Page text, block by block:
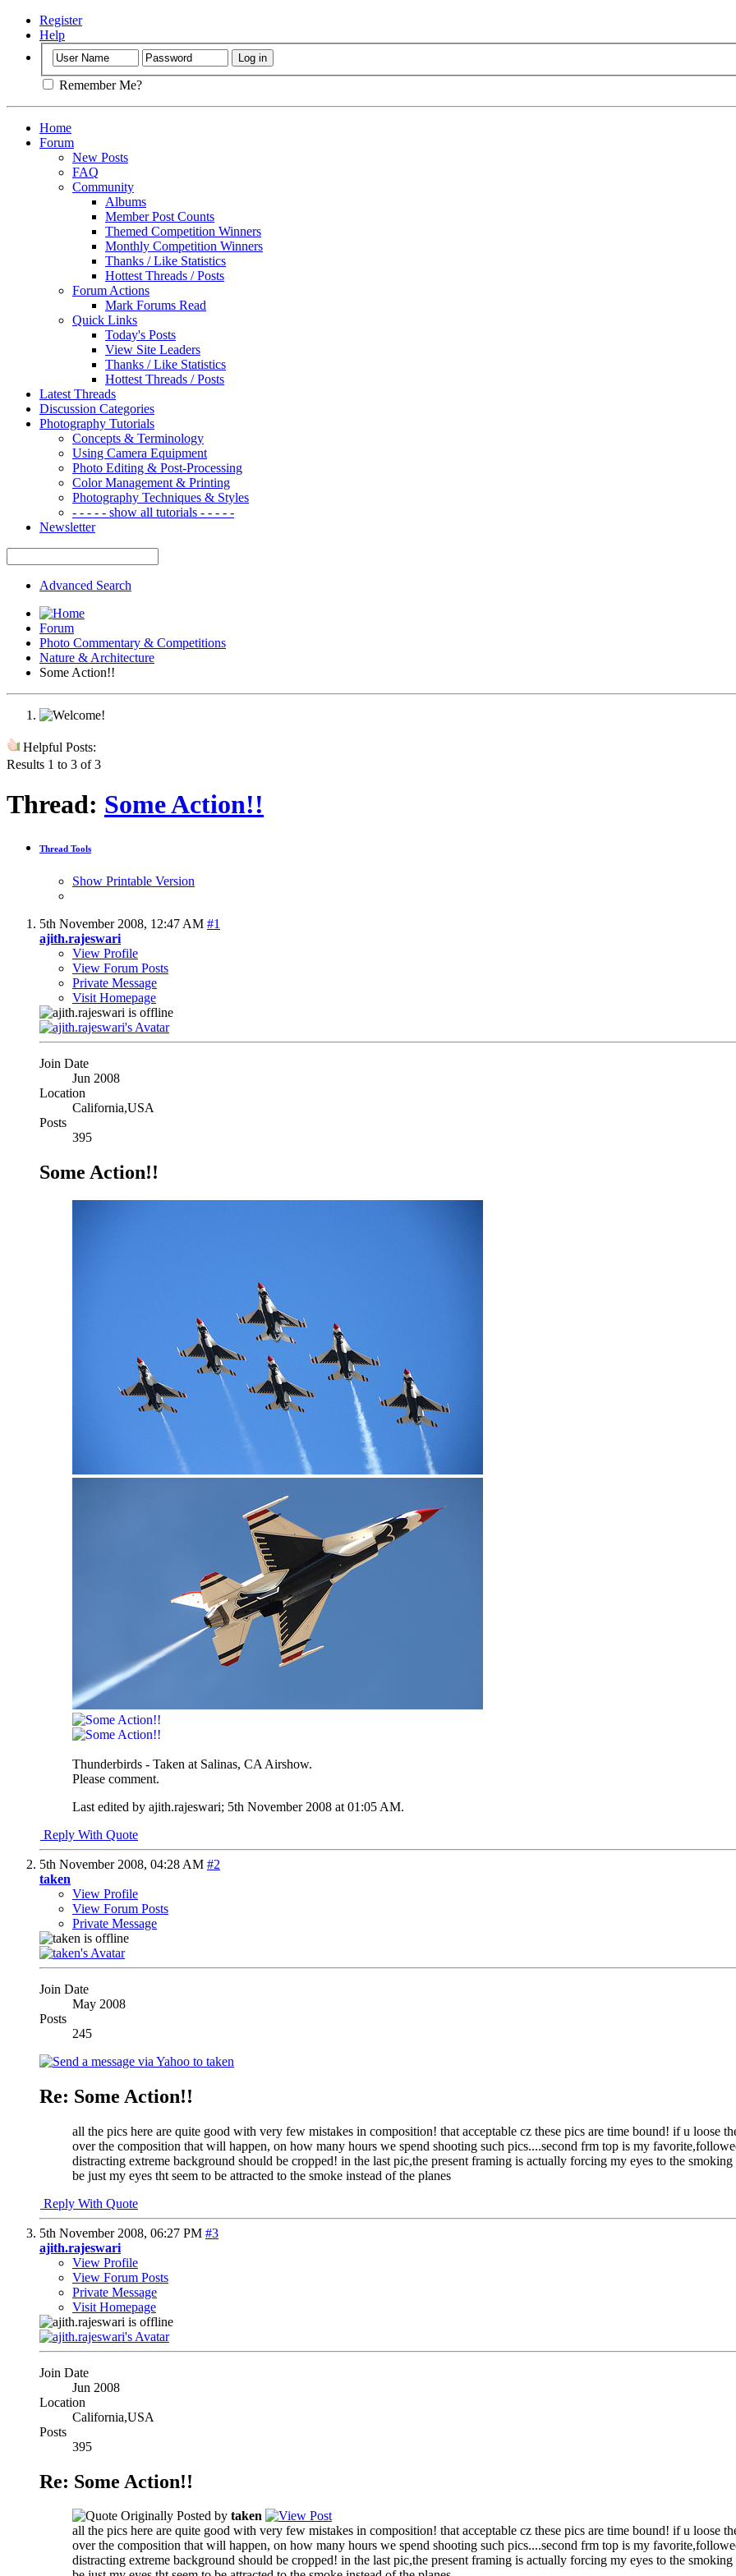
Register
Help
Remember Me?
Home
Forum
New Posts
FAQ
Community
Albums
Member Post Counts
Themed Competition Winners
Monthly Competition Winners
Thanks / Like Statistics
Hottest Threads / Posts
Forum Actions
Mark Forums Read
Quick Links
Today's Posts
View Site Leaders
Thanks / Like Statistics
Hottest Threads / Posts
Latest Threads
Discussion Categories
Photography Tutorials
Concepts & Terminology
Using Camera Equipment
Photo Editing & Post-Processing
Color Management & Printing
Photography Techniques & Styles
- - - - - show all tutorials - - - - -
Newsletter
Advanced Search
Forum
Photo Commentary & Competitions
Nature & Architecture
Some Action!!
Helpful Posts:
Results 1 to 3 of 3
Thread: Some Action!!
Thread Tools
Show Printable Version
5th November 2008, 12:47 AM #1
ajith.rajeswari
View Profile
View Forum Posts
Private Message
Visit Homepage
Join Date
Jun 2008
Location
California,USA
Posts
395
Some Action!!
Thunderbirds - Taken at Salinas, CA Airshow.
Please comment.
Last edited by ajith.rajeswari; 5th November 2008 at 01:05 AM.
Reply With Quote
5th November 2008, 04:28 AM #2
taken
View Profile
View Forum Posts
Private Message
Join Date
May 2008
Posts
245
Re: Some Action!!
all the pics here are quite good with very few mistakes in composition! that acceptable cz these pics are time bound! if u loose
over the composition that will happen, on how many hours we spend shooting such pics....second frm top is my
distracting extreme background should be cropped! in the last pic,the present framing is actually forcing my eyes to the
be just my eyes tht seem to be attracted to the smoke instead of the planes
Reply With Quote
5th November 2008, 06:27 PM #3
ajith.rajeswari
View Profile
View Forum Posts
Private Message
Visit Homepage
Join Date
Jun 2008
Location
California,USA
Posts
395
Re: Some Action!!
Originally Posted by taken
all the pics here are quite good with very few mistakes in composition! that acceptable cz these pics are time bound! if u loose
over the composition that will happen, on how many hours we spend shooting such pics....second frm top is my
distracting extreme background should be cropped! in the last pic,the present framing is actually forcing my eyes to the